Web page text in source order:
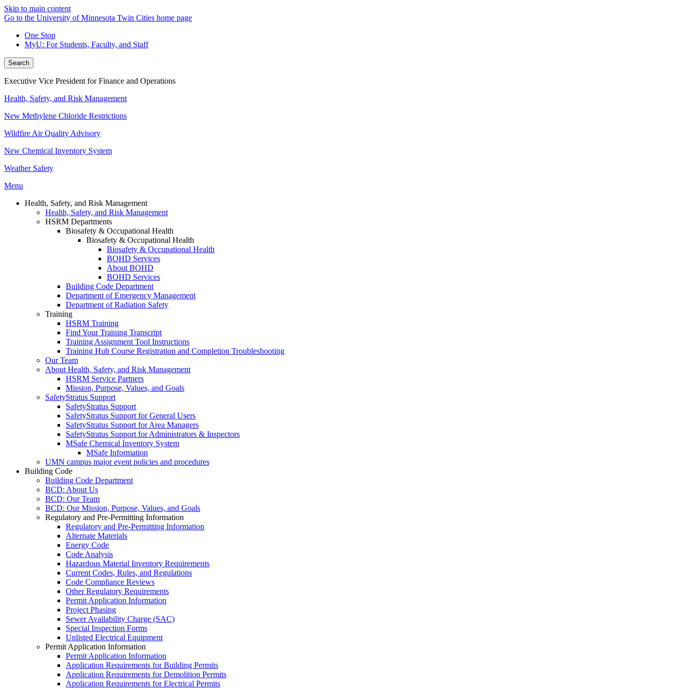
Skip to main content
Go to the University of Minnesota Twin Cities home page
One Stop
MyU: For Students, Faculty, and Staff
Search
Executive Vice President for Finance and Operations
Health, Safety, and Risk Management
New Methylene Chloride Restrictions
Wildfire Air Quality Advisory
New Chemical Inventory System
Weather Safety
Menu
Health, Safety, and Risk Management
Health, Safety, and Risk Management
HSRM Departments
Biosafety & Occupational Health
Biosafety & Occupational Health
Biosafety & Occupational Health
BOHD Services
About BOHD
BOHD Services
Building Code Department
Department of Emergency Management
Department of Radiation Safety
Training
HSRM Training
Find Your Training Transcript
Training Assignment Tool Instructions
Training Hub Course Registration and Completion Troubleshooting
Our Team
About Health, Safety, and Risk Management
HSRM Service Partners
Mission, Purpose, Values, and Goals
SafetyStratus Support
SafetyStratus Support
SafetyStratus Support for General Users
SafetyStratus Support for Area Managers
SafetyStratus Support for Administrators & Inspectors
MSafe Chemical Inventory System
MSafe Information
UMN campus major event policies and procedures
Building Code
Building Code Department
BCD: About Us
BCD: Our Team
BCD: Our Mission, Purpose, Values, and Goals
Regulatory and Pre-Permitting Information
Regulatory and Pre-Permitting Information
Alternate Materials
Energy Code
Code Analysis
Hazardous Material Inventory Requirements
Current Codes, Rules, and Regulations
Code Compliance Reviews
Other Regulatory Requirements
Permit Application Information
Project Phasing
Sewer Availability Charge (SAC)
Special Inspection Forms
Unlisted Electrical Equipment
Permit Application Information
Permit Application Information
Application Requirements for Building Permits
Application Requirements for Demolition Permits
Application Requirements for Electrical Permits